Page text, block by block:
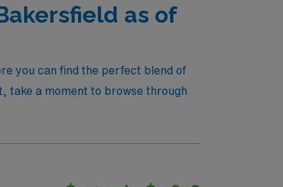
as of
you can find the perfect blend of
take a moment to browse through